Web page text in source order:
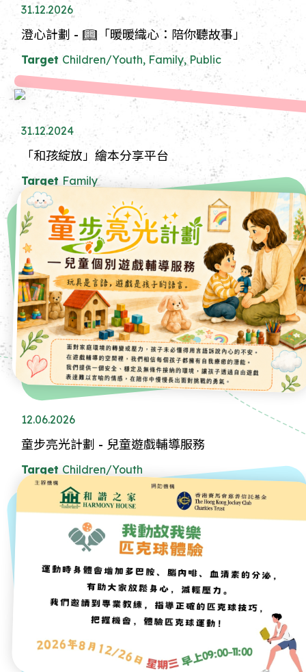
31.12.2026
澄心計劃 - 📖「暖暖織心：陪你聽故事」
Target Children/Youth, Family, Public
31.12.2024
「和孩綻放」繪本分享平台
Target Family
12.06.2026
童步亮光計劃 - 兒童遊戲輔導服務
Target Children/Youth